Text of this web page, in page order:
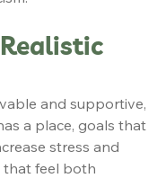
and supportive,
a place, goals that
stress and
that feel both